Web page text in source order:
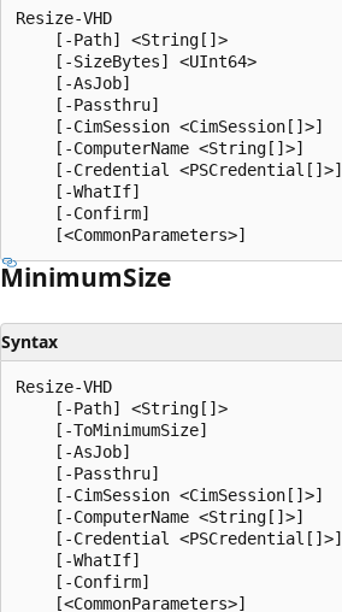
Resize-VHD
    [-Path] <String[]>
    [-SizeBytes] <UInt64>
    [-AsJob]
    [-Passthru]
    [-CimSession <CimSession[]>]
    [-ComputerName <String[]>]
    [-Credential <PSCredential[]>]
    [-WhatIf]
    [-Confirm]
MinimumSize
Syntax
Resize-VHD
    [-Path] <String[]>
    [-ToMinimumSize]
    [-AsJob]
    [-Passthru]
    [-CimSession <CimSession[]>]
    [-ComputerName <String[]>]
    [-Credential <PSCredential[]>]
    [-WhatIf]
    [-Confirm]